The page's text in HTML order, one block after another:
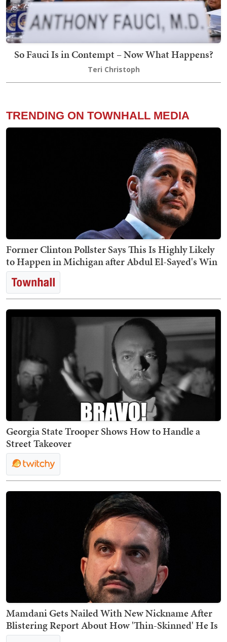
So Fauci Is in Contempt – Now What Happens?
Teri Christoph
TRENDING ON TOWNHALL MEDIA
Former Clinton Pollster Says This Is Highly Likely
to Happen in Michigan after Abdul El-Sayed's Win
Georgia State Trooper Shows How to Handle a
Street Takeover
Mamdani Gets Nailed With New Nickname After
Blistering Report About How 'Thin-Skinned' He Is